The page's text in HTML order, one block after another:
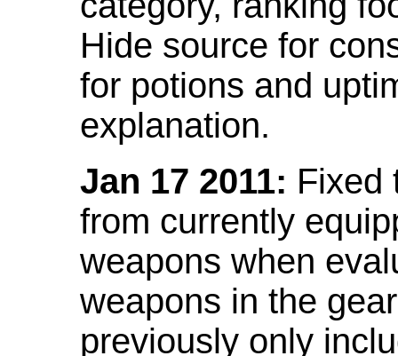
Hide source for
for potions and
explanation.
Jan 17 2011: Fixed
from currently
weapons when
weapons in the
previously only